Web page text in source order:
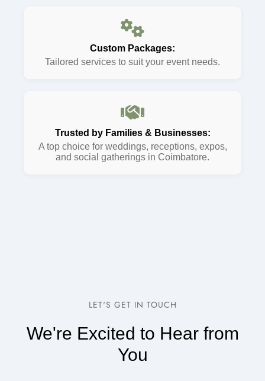
Custom Packages:
Tailored services to suit your event needs.
Trusted by Families & Businesses:
A top choice for weddings, receptions, expos,
and social gatherings in Coimbatore.
LET'S GET IN TOUCH
We're Excited to Hear from
You